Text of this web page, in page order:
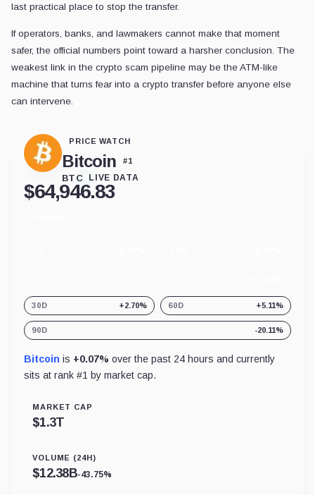
last practical place to stop the transfer.
If operators, banks, and lawmakers cannot make that moment
safer, the official numbers point toward a harsher conclusion. The
weakest link in the crypto scam pipeline may be the ATM-like
machine that turns fear into a crypto transfer before anyone else
can intervene.
PRICE WATCH
Bitcoin #1
BTC LIVE DATA
$64,946.83
30D +2.70% 60D +5.11%
90D -20.11%
Bitcoin is +0.07% over the past 24 hours and currently
sits at rank #1 by market cap.
MARKET CAP
$1.3T
VOLUME (24H)
$12.38B-43.75%